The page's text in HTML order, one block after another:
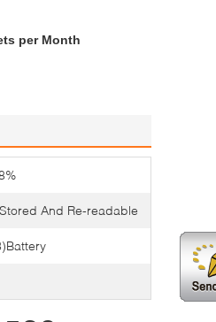
per Month
And Re-readable